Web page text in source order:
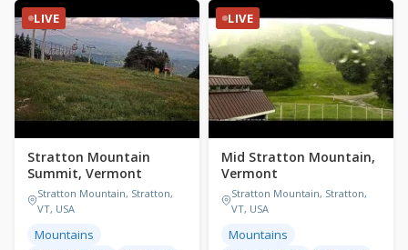
LIVE
Stratton Mountain
Summit, Vermont
Stratton Mountain, Stratton,
VT, USA
Mountains
LIVE
Mid Stratton Mountain,
Vermont
Stratton Mountain, Stratton,
VT, USA
Mountains